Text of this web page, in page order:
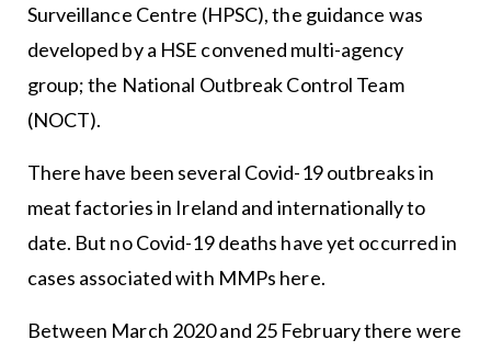
Surveillance Centre (HPSC), the guidance was
developed by a HSE convened multi-agency
group; the National Outbreak Control Team
(NOCT).
There have been several Covid-19 outbreaks in
meat factories in Ireland and internationally to
date. But no Covid-19 deaths have yet occurred in
cases associated with MMPs here.
Between March 2020 and 25 February there were